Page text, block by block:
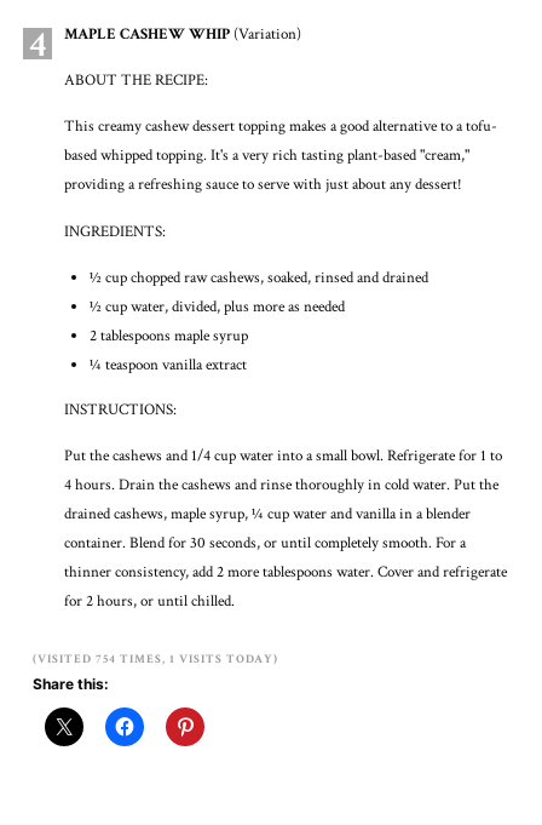
4 MAPLE CASHEW WHIP(Variation)
ABOUT THE RECIPE:
This creamy cashew dessert topping makes a good alternative to a tofu-
based whipped topping. It's a very rich tasting plant-based "cream,"
providing a refreshing sauce to serve with just about any dessert!
INGREDIENTS:
½ cup chopped raw cashews, soaked, rinsed and drained
½ cup water, divided, plus more as needed
2 tablespoons maple syrup
¼ teaspoon vanilla extract
INSTRUCTIONS:
Put the cashews and 1/4 cup water into a small bowl. Refrigerate for 1 to
4 hours. Drain the cashews and rinse thoroughly in cold water. Put the
drained cashews, maple syrup, ¼ cup water and vanilla in a blender
container. Blend for 30 seconds, or until completely smooth. For a
thinner consistency, add 2 more tablespoons water. Cover and refrigerate
for 2 hours, or until chilled.
(VISITED 754 TIMES, 1 VISITS TODAY)
Share this: